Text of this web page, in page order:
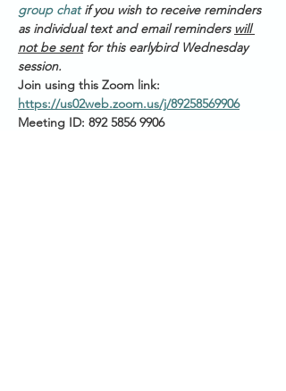
group chat if you wish to receive reminders
as individual text and email reminders will
not be sent for this earlybird Wednesday
session.
Join using this Zoom link:
https://us02web.zoom.us/j/89258569906
Meeting ID: 892 5856 9906